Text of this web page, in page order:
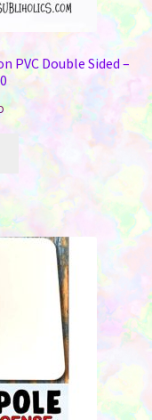
PVC Double Sided –
This
product
multiple
variants.
options
the
product